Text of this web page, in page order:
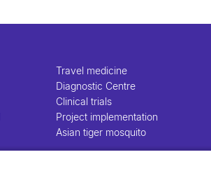
Travel medicine
Diagnostic Centre
Clinical trials
Project implementation
Asian tiger mosquito